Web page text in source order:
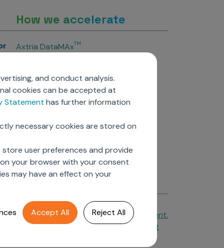
and conduct analysis.
cookies can be accepted at
Statement has further information
necessary cookies are stored on
user preferences and provide
your browser with your consent
may have an effect on your
Accept All Reject All
How we accelerate
Axtria DataMAxTM
Axtria InsightsMAx.ai
Axtria SalesIQTM
Axtria MarketingIQTM
Cookie Policy &Privacy Statement.
Axtria Supplier Code of Conduct